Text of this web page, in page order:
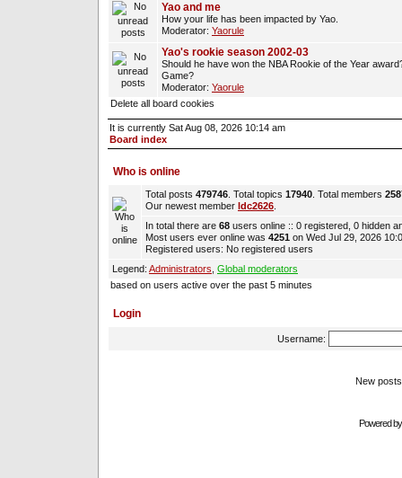
Yao and me
How your life has been impacted by Yao.
Moderator: Yaorule
Yao's rookie season 2002-03
Should he have won the NBA Rookie of the Year
Game?
Moderator: Yaorule
Delete all board cookies
It is currently Sat Aug 08, 2026 10:14 am
Board index
Who is online
Total posts 479746 . Total topics 17940 . Total members
Our newest member ldc2626
In total there are 68 users online :: 0 registered, 0 hidden
Most users ever online was 4251 on Wed Jul 29, 2026
Registered users: No registered users
Legend: Administrators Global moderators
based on users active over the past 5 minutes
Login
Username:
New
Powered